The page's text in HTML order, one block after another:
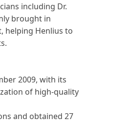
including Dr.
brought in
helping Henlius to
2009, with its
of high-quality
and obtained 27